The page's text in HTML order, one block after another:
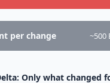
per change ~500
Only what changed